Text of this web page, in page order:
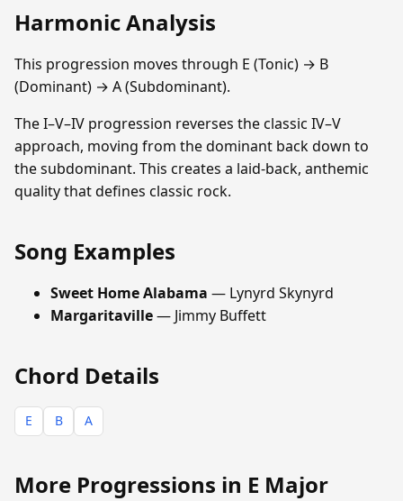
Harmonic Analysis
This progression moves through E (Tonic) → B
(Dominant) → A (Subdominant).
The I–V–IV progression reverses the classic IV–V
approach, moving from the dominant back down to
the subdominant. This creates a laid-back, anthemic
quality that defines classic rock.
Song Examples
Sweet Home Alabama — Lynyrd Skynyrd
Margaritaville— Jimmy Buffett
Chord Details
E B A
More Progressions in E Major